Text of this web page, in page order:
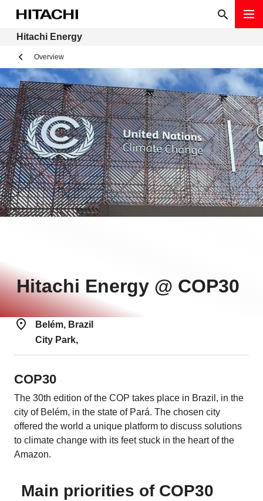
Hitachi Energy
Overview
Hitachi Energy @ COP30
Belém, Brazil
City Park,
COP30
The 30th edition of the COP takes place in Brazil, in the
city of Belém, in the state of Pará. The chosen city
offered the world a unique platform to discuss solutions
to climate change with its feet stuck in the heart of the
Amazon.
Main priorities of COP30